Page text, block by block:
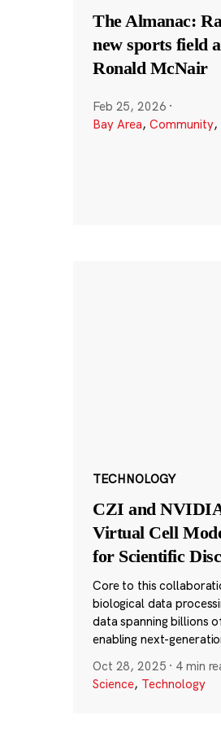
The Almanac:
new sports field
Ronald McNair
Feb 25, 2026 ·
Bay Area, Community,
TECHNOLOGY
CZI and
Virtual Cell
for Scientific
Core to this
biological data
data spanning billions
enabling next-
Oct 28, 2025 · 4 min
Science, Technology